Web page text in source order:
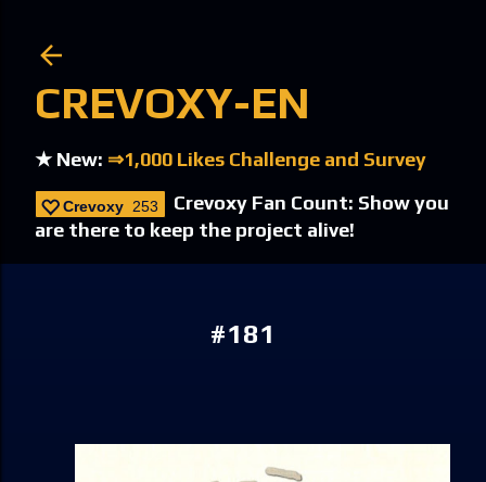
CREVOXY-EN
★ New: ⇒1,000 Likes Challenge and Survey
Crevoxy 253
Crevoxy Fan Count: Show you
are there to keep the project alive!
#181